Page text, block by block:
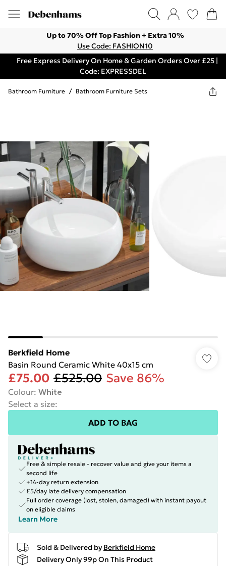
Up to 70% Off Top Fashion + Extra 10%
Use Code: FASHION10
Free Express Delivery On Home & Garden Orders Over £25 |
Code: EXPRESSDEL
Bathroom Furniture / Bathroom Furniture Sets
Berkfield Home
Basin Round Ceramic White 40x15 cm
£75.00 £525.00 Save 86%
Colour: White
Select a size:
ADD TO BAG
Free & simple resale - recover value and give your items a
second life
+14-day return extension
£5/day late delivery compensation
Full order coverage (lost, stolen, damaged) with instant payout
on eligible claims
Learn More
Sold & Delivered by Berkfield Home
Delivery Only 99p On This Product